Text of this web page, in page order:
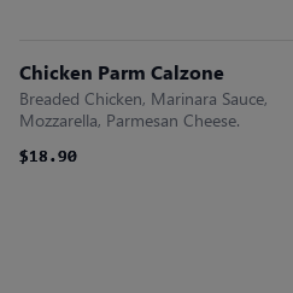
Chicken Parm Calzone
Breaded Chicken, Marinara Sauce,
Mozzarella, Parmesan Cheese.
$18.90
$18.90